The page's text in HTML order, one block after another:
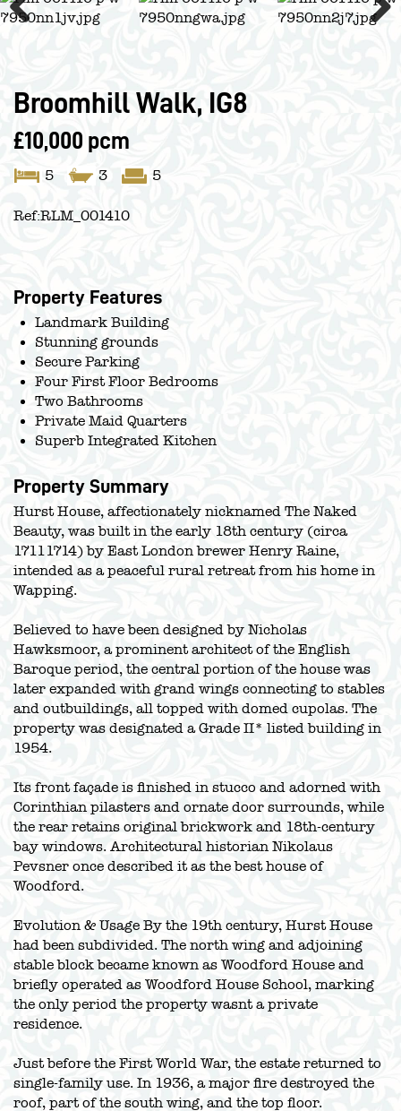
Broomhill Walk, IG8
£10,000 pcm
5 3 5
Ref:RLM_001410
Property Features
Landmark Building
Stunning grounds
Secure Parking
Four First Floor Bedrooms
Two Bathrooms
Private Maid Quarters
Superb Integrated Kitchen
Property Summary
Hurst House, affectionately nicknamed The Naked
Beauty, was built in the early 18th century (circa
17111714) by East London brewer Henry Raine,
intended as a peaceful rural retreat from his home in
Wapping.
Believed to have been designed by Nicholas
Hawksmoor, a prominent architect of the English
Baroque period, the central portion of the house was
later expanded with grand wings connecting to stables
and outbuildings, all topped with domed cupolas. The
property was designated a Grade II* listed building in
1954.
Its front façade is finished in stucco and adorned with
Corinthian pilasters and ornate door surrounds, while
the rear retains original brickwork and 18th-century
bay windows. Architectural historian Nikolaus
Pevsner once described it as the best house of
Woodford.
Evolution & Usage By the 19th century, Hurst House
had been subdivided. The north wing and adjoining
stable block became known as Woodford House and
briefly operated as Woodford House School, marking
the only period the property wasnt a private
residence.
Just before the First World War, the estate returned to
single-family use. In 1936, a major fire destroyed the
roof, part of the south wing, and the top floor.